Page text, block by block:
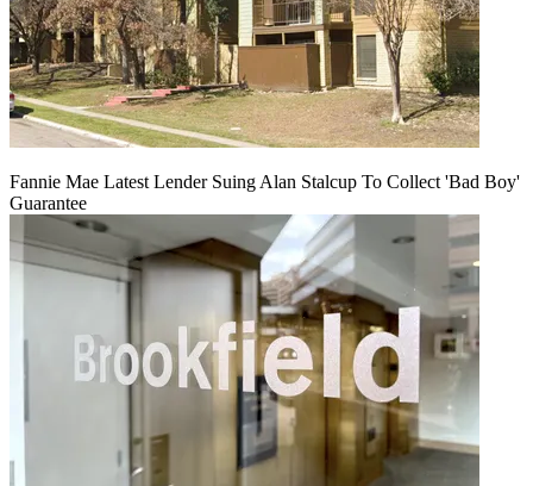
Fannie Mae Latest Lender Suing Alan Stalcup To Collect 'Bad Boy'
Guarantee